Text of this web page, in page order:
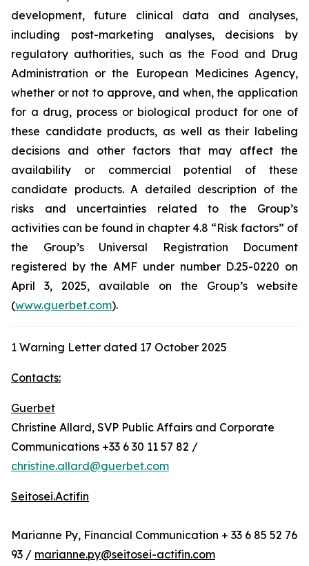
development, future clinical data and analyses,
including post-marketing analyses, decisions by
regulatory authorities, such as the Food and Drug
Administration or the European Medicines Agency,
whether or not to approve, and when, the application
for a drug, process or biological product for one of
these candidate products, as well as their labeling
decisions and other factors that may affect the
availability or commercial potential of these
candidate products. A detailed description of the
risks and uncertainties related to the Group’s
activities can be found in chapter 4.8 “Risk factors” of
the Group’s Universal Registration Document
registered by the AMF under number D.25-0220 on
April 3, 2025, available on the Group’s website
(www.guerbet.com).
1 Warning Letter dated 17 October 2025
Contacts:
Guerbet
Christine Allard, SVP Public Affairs and Corporate
Communications +33 6 30 11 57 82 /
christine.allard@guerbet.com
Seitosei.Actifin
Marianne Py, Financial Communication + 33 6 85 52 76
93 / marianne.py@seitosei-actifin.com